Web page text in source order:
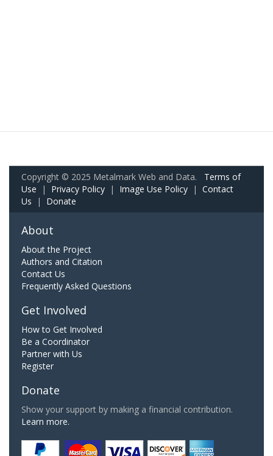
Copyright © 2025 Metalmark Web and Data. Terms of
Use | Privacy Policy | Image Use Policy | Contact
Us | Donate
About
About the Project
Authors and Citation
Contact Us
Frequently Asked Questions
Get Involved
How to Get Involved
Be a Coordinator
Partner with Us
Register
Donate
Show your support by making a financial contribution.
Learn more.